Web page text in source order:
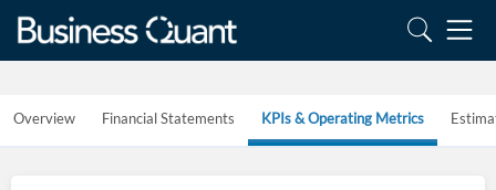
Overview Financial Statements KPIs & Operating Metrics